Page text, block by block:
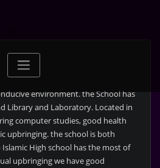
environment. the School has
Library and Laboratory. Located in
computer studies, good health
upbringing. the school is both
High school has the most of
upbringing we have good